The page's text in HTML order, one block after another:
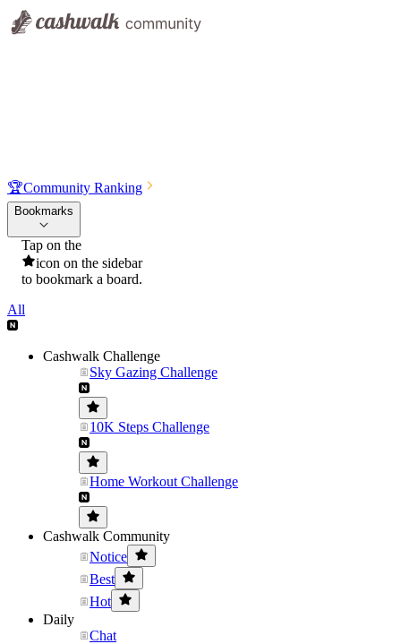
🏆Community Ranking
Bookmarks
Tap on the
icon on the sidebar
to bookmark a board.
All
Cashwalk Challenge
Sky Gazing Challenge
10K Steps Challenge
Home Workout Challenge
Cashwalk Community
Notice
Best
Hot
Daily
Chat